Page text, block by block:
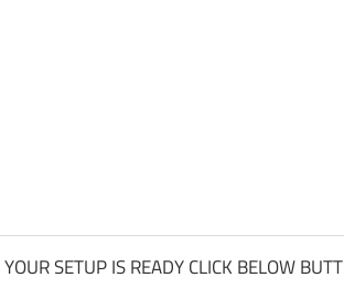
YOUR SETUP IS READY CLICK BELOW